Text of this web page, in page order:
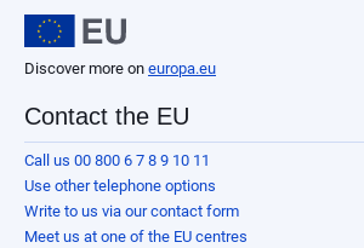
Discover more on europa.eu
Contact the EU
Call us 00 800 6 7 8 9 10 11
Use other telephone options
Write to us via our contact form
Meet us at one of the EU centres